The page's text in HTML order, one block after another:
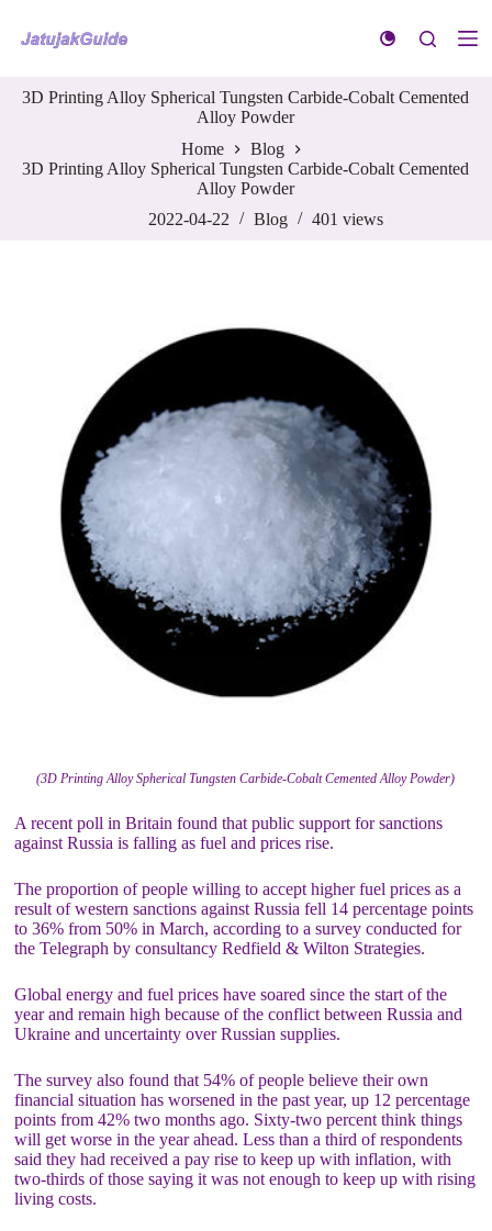
k
t
o
n
3D Printing Alloy Spherical Tungsten Carbide-Cobalt Cemented
Alloy Powder
Home
Blog
3D Printing Alloy Spherical Tungsten Carbide-Cobalt Cemented
Alloy Powder
2022-04-22
Blog 401 views
(3D Printing Alloy Spherical Tungsten Carbide-Cobalt Cemented Alloy Powder)
A recent poll in Britain found that public support for sanctions
against Russia is falling as fuel and prices rise.
The proportion of people willing to accept higher fuel prices as a
result of western sanctions against Russia fell 14 percentage points
to 36% from 50% in March, according to a survey conducted for
the Telegraph by consultancy Redfield & Wilton Strategies.
Global energy and fuel prices have soared since the start of the
year and remain high because of the conflict between Russia and
Ukraine and uncertainty over Russian supplies.
The survey also found that 54% of people believe their own
financial situation has worsened in the past year, up 12 percentage
points from 42% two months ago. Sixty-two percent think things
will get worse in the year ahead. Less than a third of respondents
said they had received a pay rise to keep up with inflation, with
two-thirds of those saying it was not enough to keep up with rising
living costs.